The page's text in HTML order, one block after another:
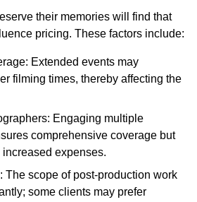
their memories will find that
pricing. These factors include:
Extended events may
filming times, thereby affecting the
Engaging multiple
comprehensive coverage but
expenses.
The scope of post-production work
some clients may prefer